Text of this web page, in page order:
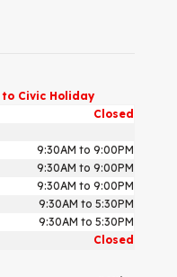
Civic Holiday
Closed
9:30AM to 9:00PM
9:30AM to 9:00PM
9:30AM to 9:00PM
9:30AM to 5:30PM
9:30AM to 5:30PM
Closed